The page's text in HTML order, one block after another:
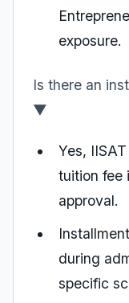
exposure.
Is there an
▼
Yes,
tuition fee
approval.
during
specific